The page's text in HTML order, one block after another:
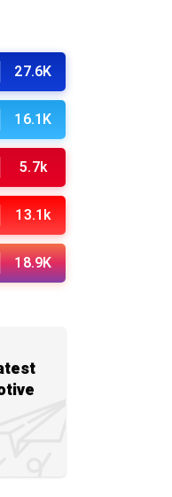
27.6K
16.1K
5.7k
13.1k
18.9K